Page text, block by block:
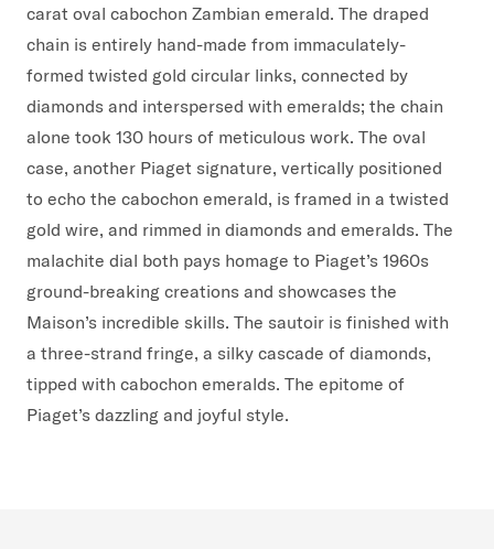
carat oval cabochon Zambian emerald. The draped
chain is entirely hand-made from immaculately-
formed twisted gold circular links, connected by
diamonds and interspersed with emeralds; the chain
alone took 130 hours of meticulous work. The oval
case, another Piaget signature, vertically positioned
to echo the cabochon emerald, is framed in a twisted
gold wire, and rimmed in diamonds and emeralds. The
malachite dial both pays homage to Piaget’s 1960s
ground-breaking creations and showcases the
Maison’s incredible skills. The sautoir is finished with
a three-strand fringe, a silky cascade of diamonds,
tipped with cabochon emeralds. The epitome of
Piaget’s dazzling and joyful style.